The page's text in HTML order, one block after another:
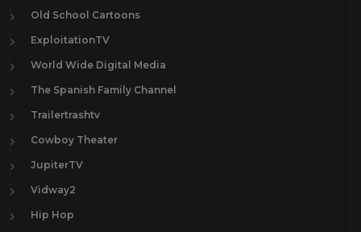
Old School Cartoons
ExploitationTV
World Wide Digital Media
The Spanish Family Channel
Trailertrashtv
Cowboy Theater
JupiterTV
Vidway2
Hip Hop